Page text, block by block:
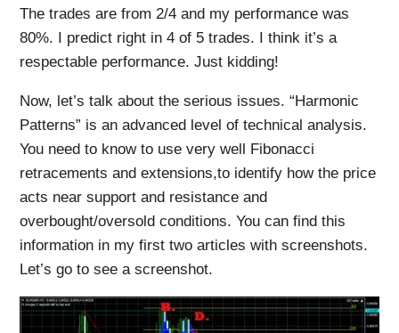
The trades are from 2/4 and my performance was
80%. I predict right in 4 of 5 trades. I think it’s a
respectable performance. Just kidding!
Now, let’s talk about the serious issues. “Harmonic
Patterns” is an advanced level of technical analysis.
You need to know to use very well Fibonacci
retracements and extensions,to identify how the price
acts near support and resistance and
overbought/oversold conditions. You can find this
information in my first two articles with screenshots.
Let’s go to see a screenshot.